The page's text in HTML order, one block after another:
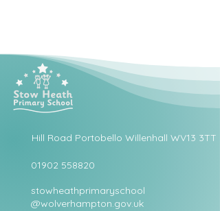
Hill Road Portobello Willenhall WV13 3TT
01902 558820
stowheathprimaryschool
@wolverhampton.gov.uk